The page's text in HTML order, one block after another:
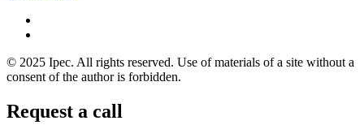
© 2025 Ipec. All rights reserved. Use of materials of a site without a
consent of the author is forbidden.
Request a call